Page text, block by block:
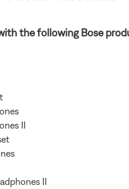
the following Bose
II
II